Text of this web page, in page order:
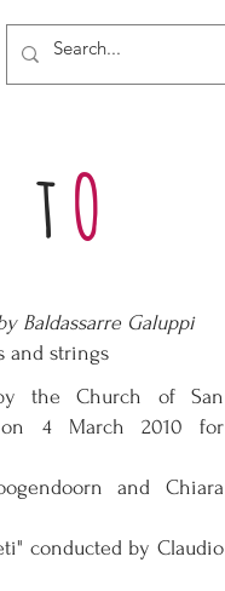
tO
Baldassarre Galuppi
and strings
the Church of San
on 4 March 2010 for
and Chiara
conducted by Claudio